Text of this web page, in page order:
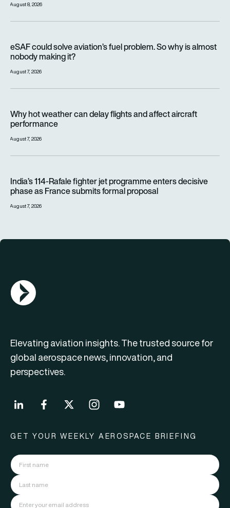
August 8, 2026
eSAF could solve aviation’s fuel problem. So why is almost
nobody making it?
August 7, 2026
Why hot weather can delay flights and affect aircraft
performance
August 7, 2026
India’s 114-Rafale fighter jet programme enters decisive
phase as France submits formal proposal
August 7, 2026
AGN Logo
Elevating aviation insights. The trusted source for
global aerospace news, innovation, and
perspectives.
GET YOUR WEEKLY AEROSPACE BRIEFING